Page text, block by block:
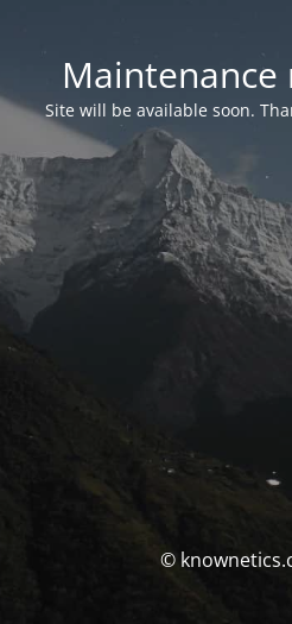
Maintenance
Site will be available soon.
©